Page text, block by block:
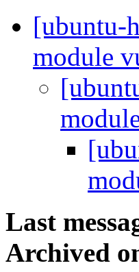
[ubuntu-
module
Last
Archived